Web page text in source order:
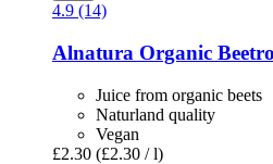
4.9 (14)
Alnatura Organic
Juice from organic beets
Naturland quality
Vegan
£2.30 (£2.30 / l)